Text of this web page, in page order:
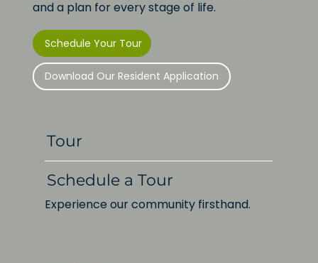
and a plan for every stage of life.
Schedule Your Tour
Download Our Resident Application
Tour
Schedule a Tour
Experience our community firsthand.